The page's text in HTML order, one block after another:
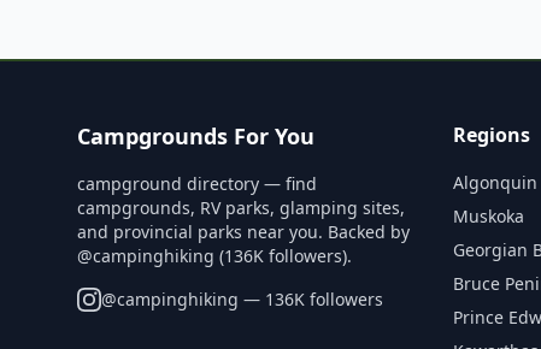
Campgrounds For You
campground directory — find
campgrounds, RV parks, glamping sites,
and provincial parks near you. Backed by
@campinghiking (136K followers).
@campinghiking — 136K followers
Regions
Algonquin
Muskoka
Georgian
Bruce
Prince